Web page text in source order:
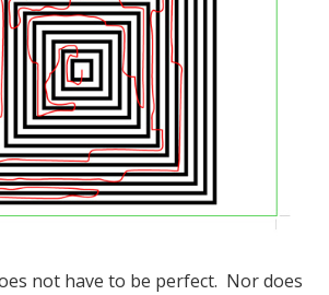
not have to be perfect. Nor does